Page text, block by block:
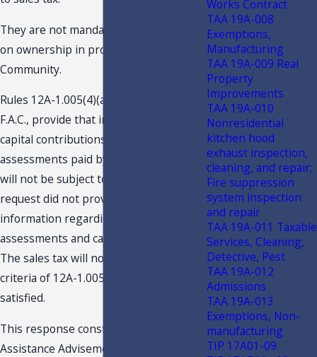
They are not mandatory charges based
on ownership in property in
Community.
Rules 12A-1.005(4)(a)1.a., and (4)(a)2.d.,
F.A.C., provide that initiation dues,
capital contributions, and capital
assessments paid by equity members
will not be subject to sales tax. The
request did not provide any
information regarding particular capital
assessments and capital contribution.
The sales tax will not apply only if the
criteria of 12A-1.005(4), F.A.C., are
satisfied.
This response constitutes a Technical
Assistance Advisement under section
Works Contract
TAA 19A-008
Exemptions,
Manufacturing
TAA 19A-009 Real
Property
Improvements
TAA 19A-010
Nonresidential
kitchen hood
exhaust inspection,
cleaning, and repair;
Fire suppression
system inspection
and repair
TAA 19A-011 Taxable
Services, Cleaning,
Detective, Pest
TAA 19A-012
Admissions
TAA 19A-013
Exemptions, Non-
manufacturing
TIP 17A01-09